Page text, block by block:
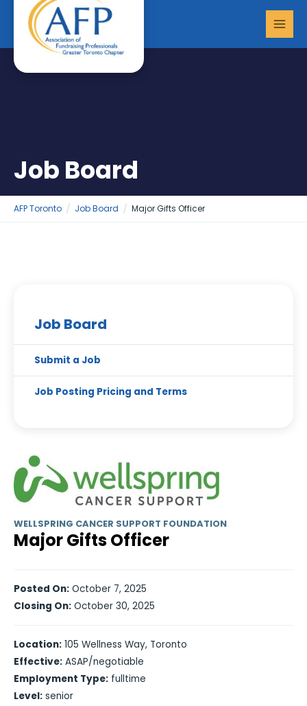
content
Job Board
AFP Toronto Job Board Major Gifts Officer
Job Board
Submit a Job
Job Posting Pricing and Terms
WELLSPRING CANCER SUPPORT FOUNDATION
Major Gifts Officer
Posted On: October 7, 2025
Closing On: October 30, 2025
Location: 105 Wellness Way, Toronto
Effective: ASAP/negotiable
Employment Type: fulltime
Level: senior